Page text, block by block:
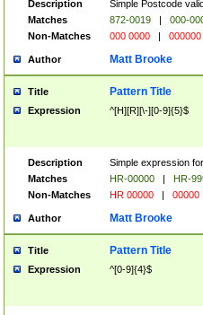
Description
Simple Postcode
Matches
872-0019 |
000-
Non-Matches
000 0000 | 000000
Author Matt Brooke
Title Pattern Title
Expression ^[H][R][\-][0-9]{5}$
Description
Simple expression
Matches
HR-00000 |
HR-
Non-Matches
HR 00000 | 00000
Author Matt Brooke
Title Pattern Title
Expression ^[0-9]{4}$